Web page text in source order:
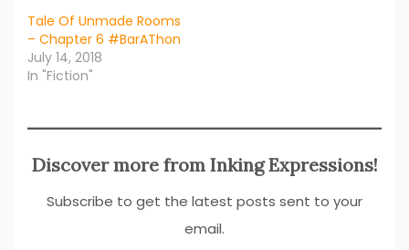
Tale Of Unmade Rooms
– Chapter 6 #BarAThon
July 14, 2018
In "Fiction"
Discover more from Inking Expressions!
Subscribe to get the latest posts sent to your
email.